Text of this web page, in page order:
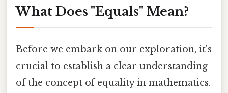
What Does "Equals" Mean?
Before we embark on our exploration, it's
crucial to establish a clear understanding
of the concept of equality in mathematics.